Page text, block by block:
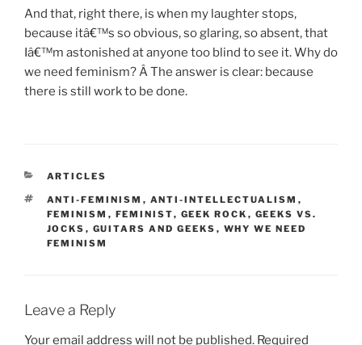
And that, right there, is when my laughter stops,
because itâ€™s so obvious, so glaring, so absent, that
Iâ€™m astonished at anyone too blind to see it. Why do
we need feminism? Â The answer is clear: because
there is still work to be done.
CATEGORIES
ARTICLES
TAGS
ANTI-FEMINISM , ANTI-INTELLECTUALISM ,
FEMINISM , FEMINIST, GEEK ROCK , GEEKS VS.
JOCKS , GUITARS AND GEEKS , WHY WE NEED
FEMINISM
Leave a Reply
Your email address will not be published. Required